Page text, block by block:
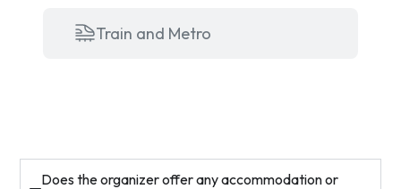
Train and Metro
Does the organizer offer any accommodation or